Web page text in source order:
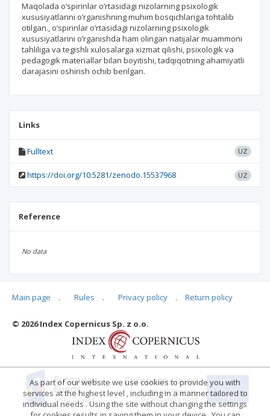
Maqolada o’spirinlar o’rtasidagi nizolarning psixologik
xususiyatlarini o’rganishning muhim bosqichlariga tohtalib
otilgan., o’spirinlar o’rtasidagi nizolarning psixologik
xususiyatlarini o’rganishda ham olingan natijalar muammoni
tahliliga va tegishli xulosalarga xizmat qilishi, psixologik va
pedagogik materiallar bilan boyitishi, tadqiqotning ahamiyatli
darajasini oshirish ochib berilgan.
Links
Fulltext UZ
https://doi.org/10.5281/zenodo.15537968 UZ
Reference
No data
Articles quoting
Main page . Rules . Privacy policy . Return policy
© 2026 Index Copernicus Sp. z o.o.
As part of our website we use cookies to provide you with
services at the highest level , including in a manner tailored to
individual needs . Using the site without changing the settings